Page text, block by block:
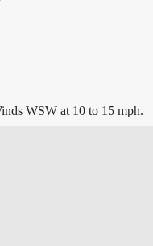
WSW at 10 to 15 mph.